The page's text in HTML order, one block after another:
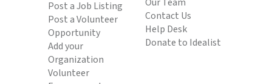
Post a Job Listing
Post a Volunteer
Opportunity
Add your
Organization
Volunteer
Contact Us
Help Desk
Donate to Idealist